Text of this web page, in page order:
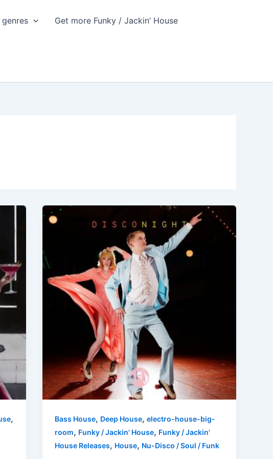
Get more Funky / Jackin’ House
, Bass House, Deep House,electro-house-big-
room, Funky / Jackin' House, Funky / Jackin'
House Releases, House, Nu-Disco / Soul / Funk